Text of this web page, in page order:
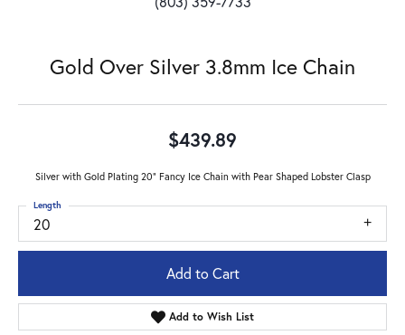
Gold Over Silver 3.8mm Ice Chain
$439.89
Silver with Gold Plating 20" Fancy Ice Chain with Pear Shaped Lobster Clasp
20
Length
Add to Cart
Add to Wish List